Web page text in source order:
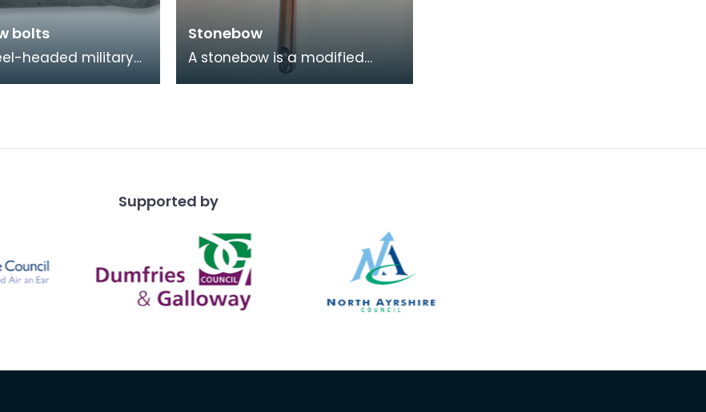
bolts
headed military
Stonebow
A stonebow is a modified
version of a crossbow, using
Supported by